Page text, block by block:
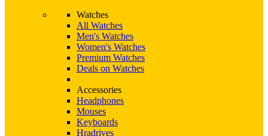
Watches
All Watches
Men's Watches
Women's Watches
Premium Watches
Deals on Watches
Accessories
Headphones
Mouses
Keyboards
Hradrives